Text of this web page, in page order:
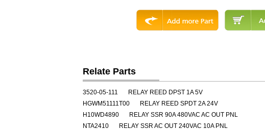
Relate Parts
3520-05-111
RELAY REED DPST 1A 5V
HGWM51111T00
RELAY REED SPDT 2A 24V
H10WD4890
RELAY SSR 90A 480VAC AC OUT PNL
NTA2410
RELAY SSR AC OUT 240VAC 10A PNL